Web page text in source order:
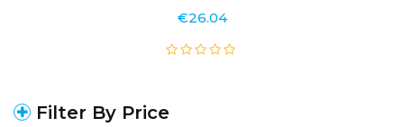
Filter By Price
€26.04